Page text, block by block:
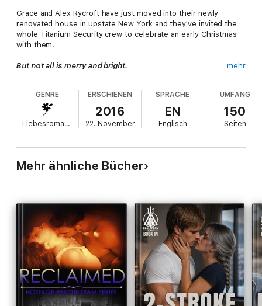
Grace and Alex Rycroft have just moved into their newly
renovated house in upstate New York and they've invited the
whole Titanium Security crew to celebrate an early Christmas
with them.
But not all is merry and bright.
happens at a veteran's charity event in the middle of
Manhattan, the team must band together to take down the
attacker, then rally around a wounded teammate in the tragic
aftermath. As one of their own fights for his life, it's going to
holiday season bright.
*THIS IS A FINAL WRAP UP OF THE TITANIUM SECURITY SERIES
mehr
GENRE
Liebesromane
ERSCHIENEN
2016
22. November
SPRACHE
EN
Englisch
UMFANG
150
Seiten
Mehr ähnliche Bücher